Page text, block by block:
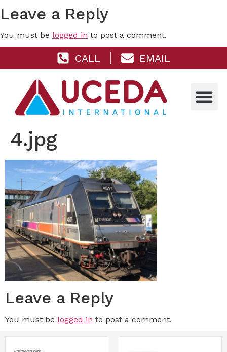
Leave a Reply
You must be logged in to post a comment.
CALL EMAIL
4.jpg
Leave a Reply
You must be logged in to post a comment.